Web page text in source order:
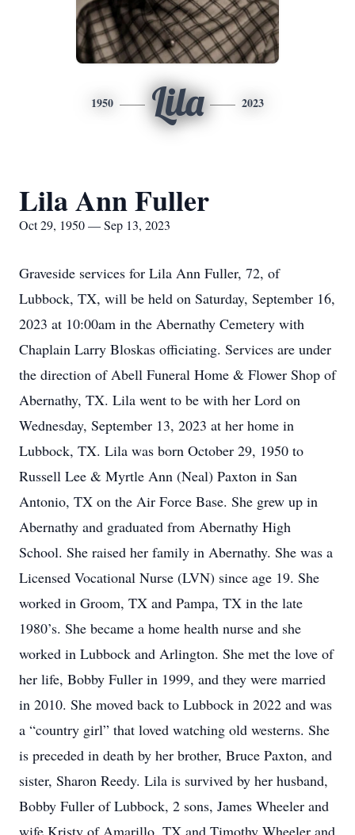
1950 Lila 2023
Lila Ann Fuller
Oct 29, 1950 — Sep 13, 2023
Graveside services for Lila Ann Fuller, 72, of
Lubbock, TX, will be held on Saturday, September 16,
2023 at 10:00am in the Abernathy Cemetery with
Chaplain Larry Bloskas officiating. Services are under
the direction of Abell Funeral Home & Flower Shop of
Abernathy, TX. Lila went to be with her Lord on
Wednesday, September 13, 2023 at her home in
Lubbock, TX. Lila was born October 29, 1950 to
Russell Lee & Myrtle Ann (Neal) Paxton in San
Antonio, TX on the Air Force Base. She grew up in
Abernathy and graduated from Abernathy High
School. She raised her family in Abernathy. She was a
Licensed Vocational Nurse (LVN) since age 19. She
worked in Groom, TX and Pampa, TX in the late
1980’s. She became a home health nurse and she
worked in Lubbock and Arlington. She met the love of
her life, Bobby Fuller in 1999, and they were married
in 2010. She moved back to Lubbock in 2022 and was
a “country girl” that loved watching old westerns. She
is preceded in death by her brother, Bruce Paxton, and
sister, Sharon Reedy. Lila is survived by her husband,
Bobby Fuller of Lubbock, 2 sons, James Wheeler and
wife Kristy of Amarillo, TX and Timothy Wheeler and